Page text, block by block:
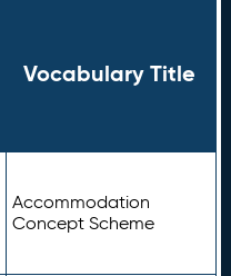
Vocabulary Title
Accommodation
Concept Scheme